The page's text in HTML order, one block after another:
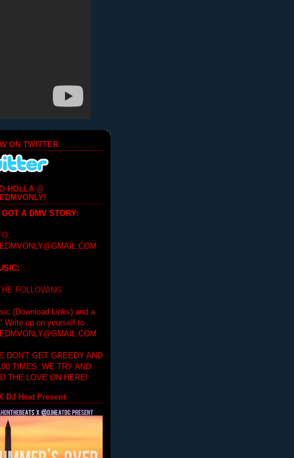
ON TWITTER
HOLLA @
GOT A DMV STORY:
FOLLOWING
(Download Links) and a
Write up on yourself to
DON'T GET GREEDY AND
TIMES. WE TRY AND
THE LOVE ON HERE!
DJ Heat Present